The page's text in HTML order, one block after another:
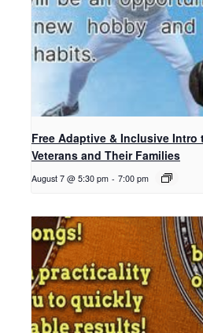
Free Adaptive & Inclusive Intro
Veterans and Their Families
August 7 @ 5:30 pm - 7:00 pm